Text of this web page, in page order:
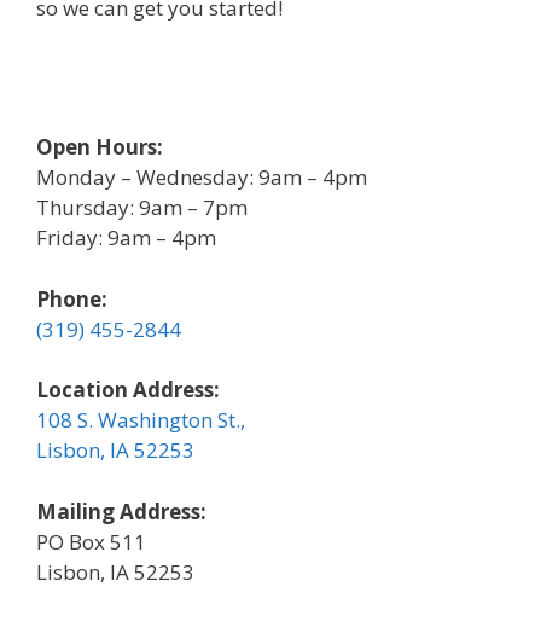
so we can get you started!
Open Hours:
Monday – Wednesday: 9am – 4pm
Thursday: 9am – 7pm
Friday: 9am – 4pm
Phone:
(319) 455-2844
Location Address:
108 S. Washington St.,
Lisbon, IA 52253
Mailing Address:
PO Box 511
Lisbon, IA 52253